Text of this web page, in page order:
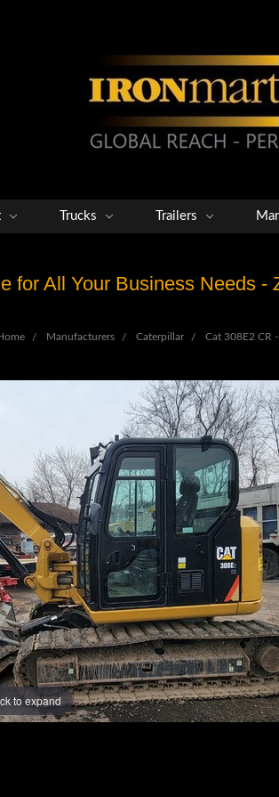
Trucks Trailers
for All Your Business Needs
Manufacturers Caterpillar Cat 308E2 CR
to expand